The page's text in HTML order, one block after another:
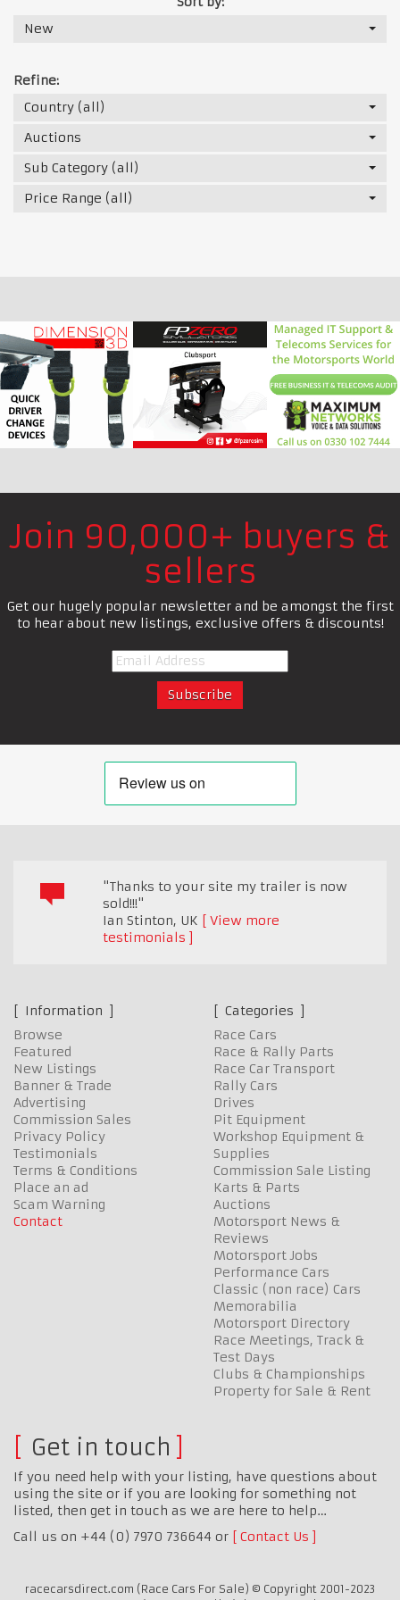
New
Refine:
Country (all)
Auctions
Sub Category (all)
Price Range (all)
Join 90,000+ buyers &
sellers
Get our hugely popular newsletter and be amongst the first
to hear about new listings, exclusive offers & discounts!
"Thanks to your site my trailer is now
sold!!!"
Ian Stinton, UK
View more
testimonials
Information
Browse
Featured
New Listings
Banner & Trade
Advertising
Commission Sales
Privacy Policy
Testimonials
Terms & Conditions
Place an ad
Scam Warning
Contact
Categories
Race Cars
Race & Rally Parts
Race Car Transport
Rally Cars
Drives
Pit Equipment
Workshop Equipment &
Supplies
Commission Sale Listing
Karts & Parts
Auctions
Motorsport News &
Reviews
Motorsport Jobs
Performance Cars
Classic (non race) Cars
Memorabilia
Motorsport Directory
Race Meetings, Track &
Test Days
Clubs & Championships
Property for Sale & Rent
Get in touch
If you need help with your listing, have questions about
using the site or if you are looking for something not
listed, then get in touch as we are here to help…
Call us on +44 (0) 7970 736644 or
Contact Us
racecarsdirect.com (Race Cars For Sale) © Copyright 2001-2023